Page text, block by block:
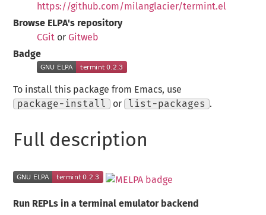
https://github.com/milanglacier/termint.el
Browse ELPA's repository
CGit or Gitweb
Badge
To install this package from Emacs, use
package-install
or list-packages .
Full description
Run REPLs in a terminal emulator backend